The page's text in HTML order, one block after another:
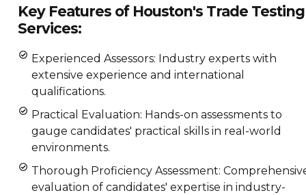
Key Features of Houston's Trade Testing
Services:
Experienced Assessors: Industry experts with
extensive experience and international
qualifications.
Practical Evaluation: Hands-on assessments to
gauge candidates' practical skills in real-world
environments.
Thorough Proficiency Assessment:
evaluation of candidates' expertise in industry-